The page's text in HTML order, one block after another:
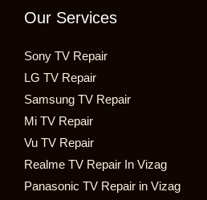
Our Services
Sony TV Repair
LG TV Repair
Samsung TV Repair
Mi TV Repair
Vu TV Repair
Realme TV Repair In Vizag
Panasonic TV Repair in Vizag